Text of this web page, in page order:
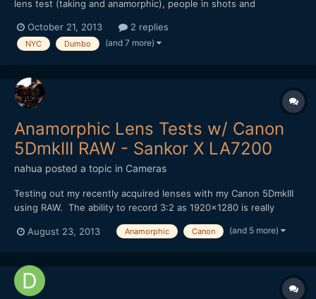
lens test (taking and anamorphic), people in shots and
"Person of Interest". Sorry no music on this one.
October 21, 2013 2 replies
NYC Dumbo (and 7 more)
Anamorphic Lens Tests w/ Canon
5DmkIII RAW - Sankor X LA7200
nahua posted a topic in Cameras
Testing out my recently acquired lenses with my Canon 5DmkIII
using RAW. The ability to record 3:2 as 1920x1280 is really
Anamorphic lenses, in this case my Sankor 16D. I have a
August 23, 2013 Anamorphic Canon (and 5 more)